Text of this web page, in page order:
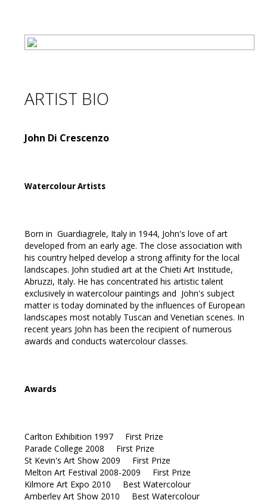
ARTIST BIO
John Di Crescenzo
Watercolour Artists
Born in Guardiagrele, Italy in 1944, John's love of art
developed from an early age. The close association with
his country helped develop a strong affinity for the local
landscapes. John studied art at the Chieti Art Institude,
Abruzzi, Italy. He has concentrated his artistic talent
exclusively in watercolour paintings and John's subject
matter is today dominated by the influences of European
landscapes most notably Tuscan and Venetian scenes. In
recent years John has been the recipient of numerous
awards and conducts watercolour classes.
Awards
Carlton Exhibition 1997 First Prize
Parade College 2008 First Prize
St Kevin's Art Show 2009 First Prize
Melton Art Festival 2008-2009 First Prize
Kilmore Art Expo 2010 Best Watercolour
Amberley Art Show 2010 Best Watercolour